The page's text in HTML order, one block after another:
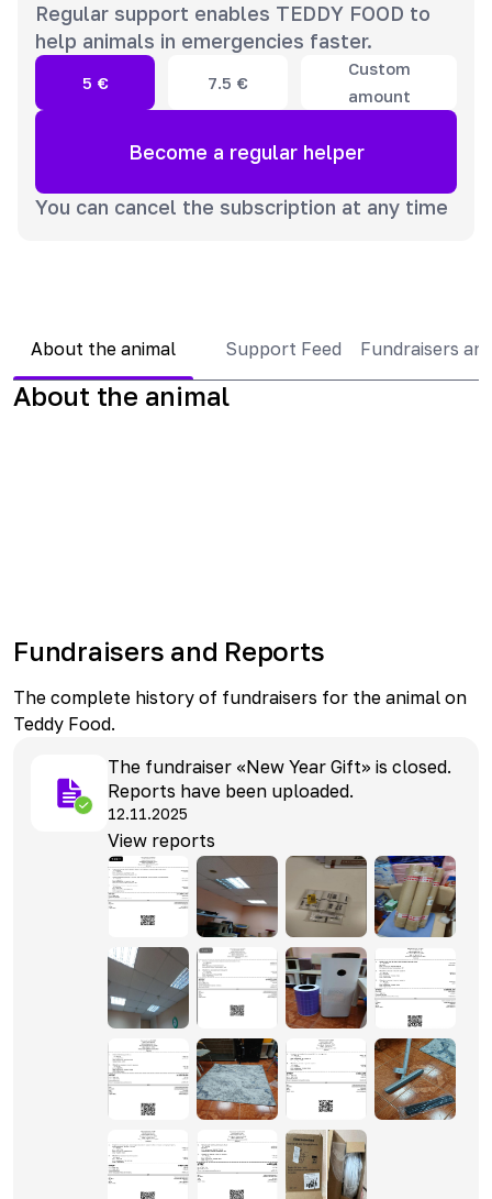
Regular support enables TEDDY FOOD to
help animals in emergencies faster.
5 € 7.5 €
Custom
amount
Become a regular helper
You can cancel the subscription at any time
About the animal Support Feed Fundraisers
About the animal
Fundraisers and Reports
The complete history of fundraisers for the animal on
Teddy Food.
The fundraiser «New Year Gift» is closed.
Reports have been uploaded.
12.11.2025
View reports